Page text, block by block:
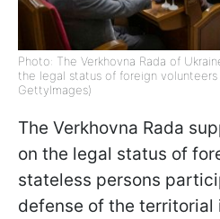
Photo: The Verkhovna Rada of
the legal status of foreign
GettyImages)
The Verkhovna Rada
on the legal status of
stateless persons
defense of the